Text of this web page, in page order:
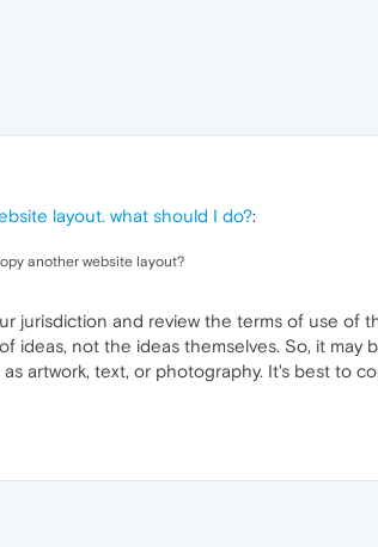
layout. what should I do?:
another website layout?
jurisdiction and review the terms of use of
ideas, not the ideas themselves. So, it may
artwork, text, or photography. It's best to